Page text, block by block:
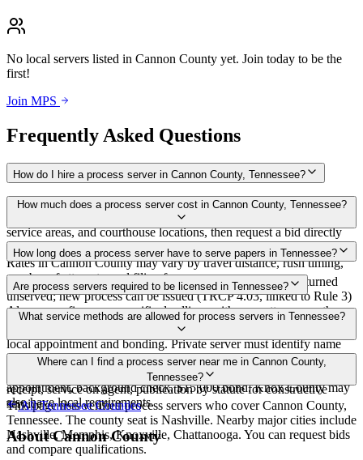
No local servers listed in Cannon County yet. Join today to be the
first!
Join MPS
Frequently Asked Questions
How do I hire a process server in Cannon County, Tennessee?
Use the Mighty Process Server directory to compare verified process
servers covering Cannon County, Tennessee. View qualifications,
service areas, and courthouse locations, then request a bid directly
from a server.
How much does a process server cost in Cannon County, Tennessee?
Routine process service in Tennessee typically costs $40–$150.
Rates in Cannon County may vary by travel distance, rush timing,
number of attempts, and filing fees.
How long does a process server have to serve papers in Tennessee?
Summons must be served within 90 days of issuance, or returned
unserved; new process can be issued (TRCP 4.03, linked to Rule 3)
Always confirm case-specific deadlines with your attorney or the
Are process servers required to be licensed in Tennessee?
No — Tennessee does not require a statewide license. Certain
counties such as Shelby (Memphis) and Knox (Knoxville) require
local appointment and bonding. Private server must identify name
and address on the return of service. No statewide bonding or
training required. Local requirements in Shelby County:
appointment, background check, $15,000 bond. Knox County may
also have local requirements.
What service methods are allowed for process servers in Tennessee?
Personal service, substitute service at dwelling or usual place of
abode with suitable person if evading, certified mail with return
receipt, service on agent, publication by statute for constructive
service
Where can I find a process server near me in Cannon County,
Tennessee?
This page lists verified process servers who cover Cannon County,
Tennessee. The county seat is Nashville. Nearby major cities include
Nashville, Memphis, Knoxville, Chattanooga. You can request bids
and compare qualifications.
AllTennesseeCounties
AboutCannon County